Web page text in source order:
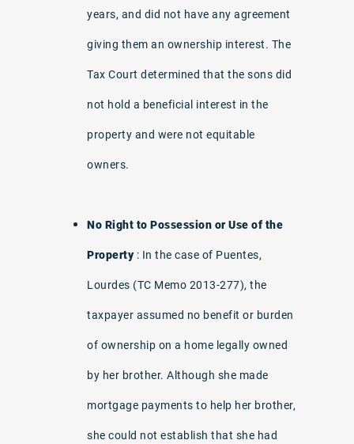
years, and did not have any agreement
giving them an ownership interest. The
Tax Court determined that the sons did
not hold a beneficial interest in the
property and were not equitable
owners.
No Right to Possession or Use of the
Property : In the case of Puentes,
Lourdes (TC Memo 2013-277), the
taxpayer assumed no benefit or burden
of ownership on a home legally owned
by her brother. Although she made
mortgage payments to help her brother,
she could not establish that she had